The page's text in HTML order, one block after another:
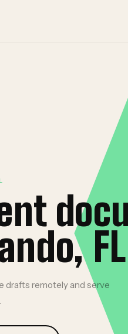
FL
drafts remotely and serve